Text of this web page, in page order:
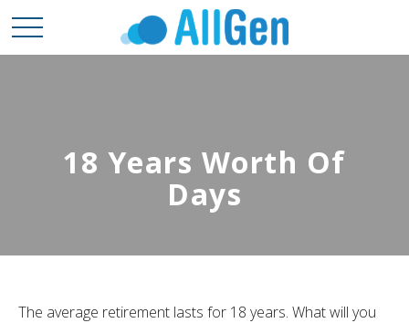
18 Years Worth Of
Days
The average retirement lasts for 18 years. What will you